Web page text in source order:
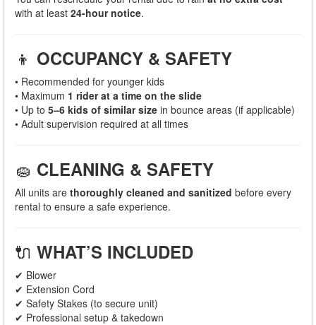
with at least 24-hour notice.
👦 OCCUPANCY & SAFETY
• Recommended for younger kids
• Maximum 1 rider at a time on the slide
• Up to 5–6 kids of similar size in bounce areas (if applicable)
• Adult supervision required at all times
🧽 CLEANING & SAFETY
All units are thoroughly cleaned and sanitized before every
rental to ensure a safe experience.
🔌 WHAT’S INCLUDED
✔ Blower
✔ Extension Cord
✔ Safety Stakes (to secure unit)
✔ Professional setup & takedown